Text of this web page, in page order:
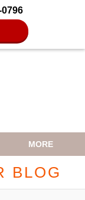
0796
MORE
BLOG